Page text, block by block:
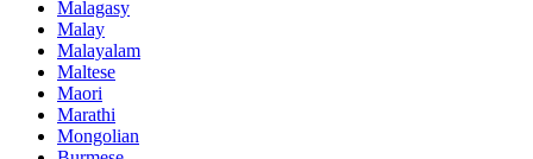
Malagasy
Malay
Malayalam
Maltese
Maori
Marathi
Mongolian